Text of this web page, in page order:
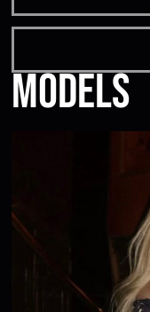
Models